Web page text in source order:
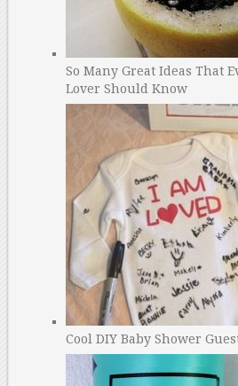
So Many Great Ideas That
Lover Should Know
Cool DIY Baby Shower